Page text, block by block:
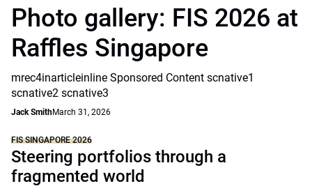
Photo gallery: FIS 2026 at
Raffles Singapore
mrec4inarticleinline Sponsored Content scnative1
scnative2 scnative3
Jack SmithMarch 31, 2026
FIS SINGAPORE 2026
Steering portfolios through a
fragmented world